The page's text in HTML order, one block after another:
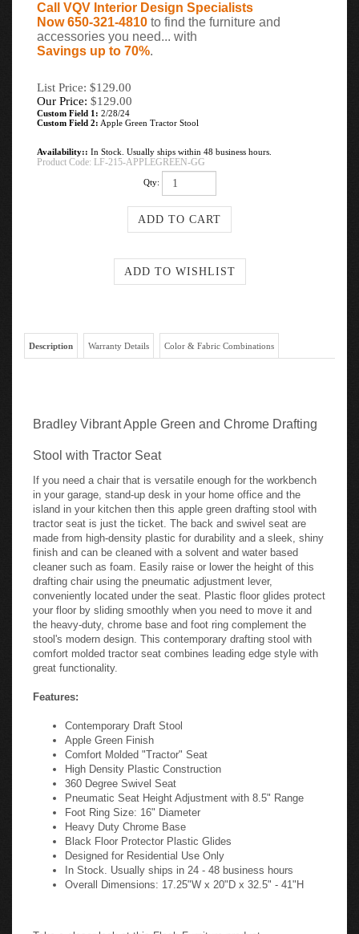
Call VQV Interior Design Specialists
Now 650-321-4810 to find the furniture and
accessories you need... with
Savings up to 70%.
List Price: $129.00
Our Price: $129.00
Custom Field 1: 2/28/24
Custom Field 2: Apple Green Tractor Stool
Availability:: In Stock. Usually ships within 48 business hours.
Product Code: LF-215-APPLEGREEN-GG
Qty:
Description Warranty Details Color & Fabric Combinations
Bradley Vibrant Apple Green and Chrome Drafting
Stool with Tractor Seat
If you need a chair that is versatile enough for the workbench
in your garage, stand-up desk in your home office and the
island in your kitchen then this apple green drafting stool with
tractor seat is just the ticket. The back and swivel seat are
made from high-density plastic for durability and a sleek, shiny
finish and can be cleaned with a solvent and water based
cleaner such as foam. Easily raise or lower the height of this
drafting chair using the pneumatic adjustment lever,
conveniently located under the seat. Plastic floor glides protect
your floor by sliding smoothly when you need to move it and
the heavy-duty, chrome base and foot ring complement the
stool's modern design. This contemporary drafting stool with
comfort molded tractor seat combines leading edge style with
great functionality.
Features:
Contemporary Draft Stool
Apple Green Finish
Comfort Molded "Tractor" Seat
High Density Plastic Construction
360 Degree Swivel Seat
Pneumatic Seat Height Adjustment with 8.5" Range
Foot Ring Size: 16" Diameter
Heavy Duty Chrome Base
Black Floor Protector Plastic Glides
Designed for Residential Use Only
In Stock. Usually ships in 24 - 48 business hours
Overall Dimensions: 17.25"W x 20"D x 32.5" - 41"H
Take a closer look at this Flash Furniture product